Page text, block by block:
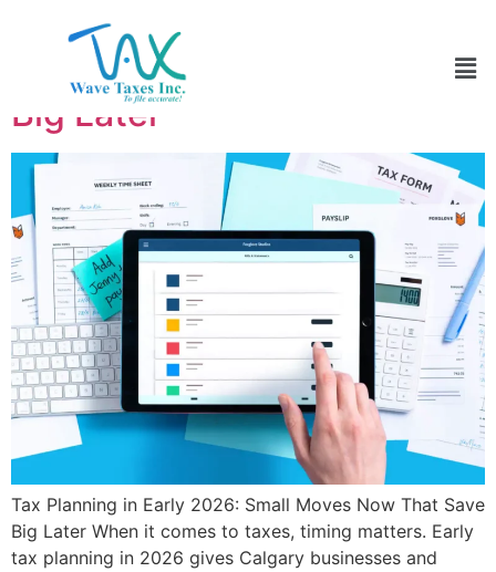
Tax Planning in Early 2026:
Small Moves Now That Save
Big Later
Tax Planning in Early 2026: Small Moves Now That Save
Big Later When it comes to taxes, timing matters. Early
tax planning in 2026 gives Calgary businesses and